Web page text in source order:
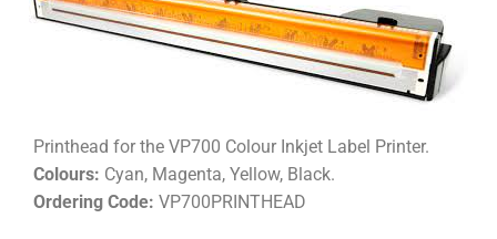
Printhead for the VP700 Colour Inkjet Label Printer.
Colours: Cyan, Magenta, Yellow, Black.
Ordering Code: VP700PRINTHEAD